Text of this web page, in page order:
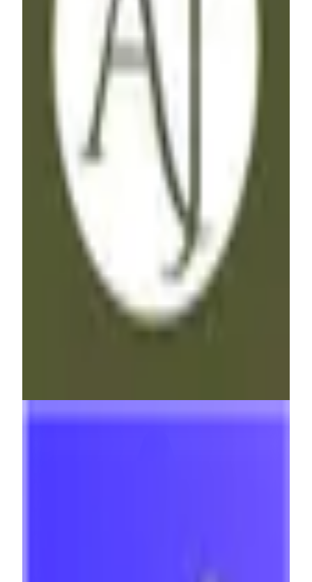
Hey, I'm AJ, a No-Code Freelancer specializing in
Workflow Automations & Website Development. With
expertise in Make, Zapier, Airtable and various other tools
including Webflow & Memberstack, I bring efficiency to
your processes. I'm ready to help you streamline your
workflow, if you are :)
Zapier
View